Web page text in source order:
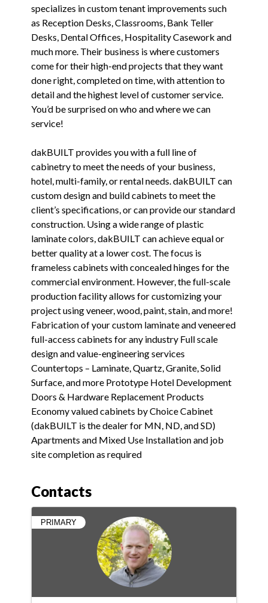
specializes in custom tenant improvements such
as Reception Desks, Classrooms, Bank Teller
Desks, Dental Offices, Hospitality Casework and
much more. Their business is where customers
come for their high-end projects that they want
done right, completed on time, with attention to
detail and the highest level of customer service.
You’d be surprised on who and where we can
service!
dakBUILT provides you with a full line of
cabinetry to meet the needs of your business,
hotel, multi-family, or rental needs. dakBUILT can
custom design and build cabinets to meet the
client’s specifications, or can provide our standard
construction. Using a wide range of plastic
laminate colors, dakBUILT can achieve equal or
better quality at a lower cost. The focus is
frameless cabinets with concealed hinges for the
commercial environment. However, the full-scale
production facility allows for customizing your
project using veneer, wood, paint, stain, and more!
Fabrication of your custom laminate and veneered
full-access cabinets for any industry Full scale
design and value-engineering services
Countertops – Laminate, Quartz, Granite, Solid
Surface, and more Prototype Hotel Development
Doors & Hardware Replacement Products
Economy valued cabinets by Choice Cabinet
(dakBUILT is the dealer for MN, ND, and SD)
Apartments and Mixed Use Installation and job
site completion as required
Contacts
PRIMARY